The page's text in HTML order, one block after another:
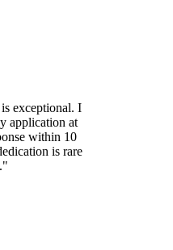
exceptional. I
application at
within 10
is rare